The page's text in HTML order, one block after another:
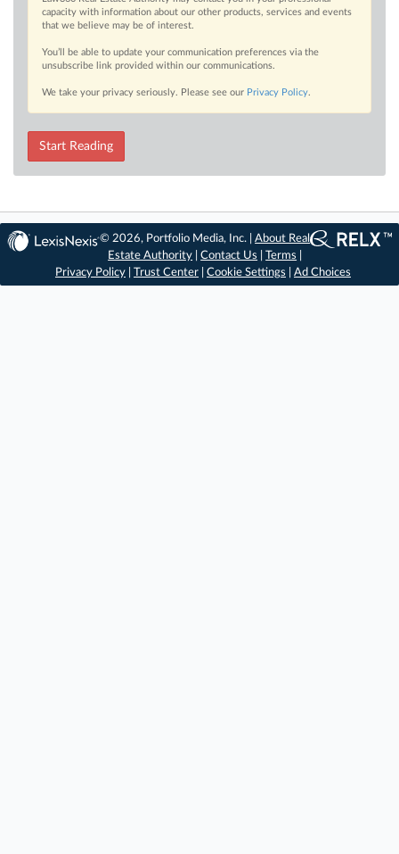
capacity with information about our other products, services and events
that we believe may be of interest.
You’ll be able to update your communication preferences via the
unsubscribe link provided within our communications.
We take your privacy seriously. Please see our Privacy Policy.
Start Reading
© 2026, Portfolio Media, Inc. |About Real
Estate Authority |Contact Us |Terms
Privacy Policy
Trust Center Cookie Settings Ad Choices